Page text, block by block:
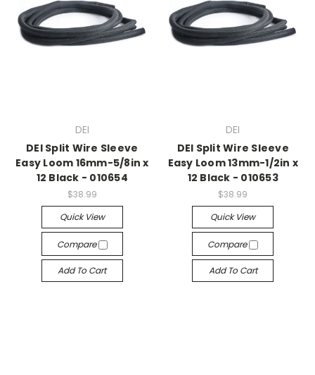
DEI
DEI Split Wire Sleeve
Easy Loom 16mm-5/8in x
12 Black - 010654
$38.99
Quick View
Compare
Add To Cart
DEI
DEI Split Wire Sleeve
Easy Loom 13mm-1/2in x
12 Black - 010653
$38.99
Quick View
Compare
Add To Cart